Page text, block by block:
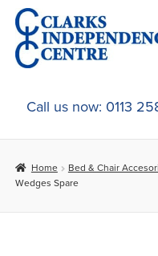
Skip
to
navigation
Skip
to
content
Home
About Us
Online Shop
Call us now: 0113
Home Bed & Chair
Wedges Spare